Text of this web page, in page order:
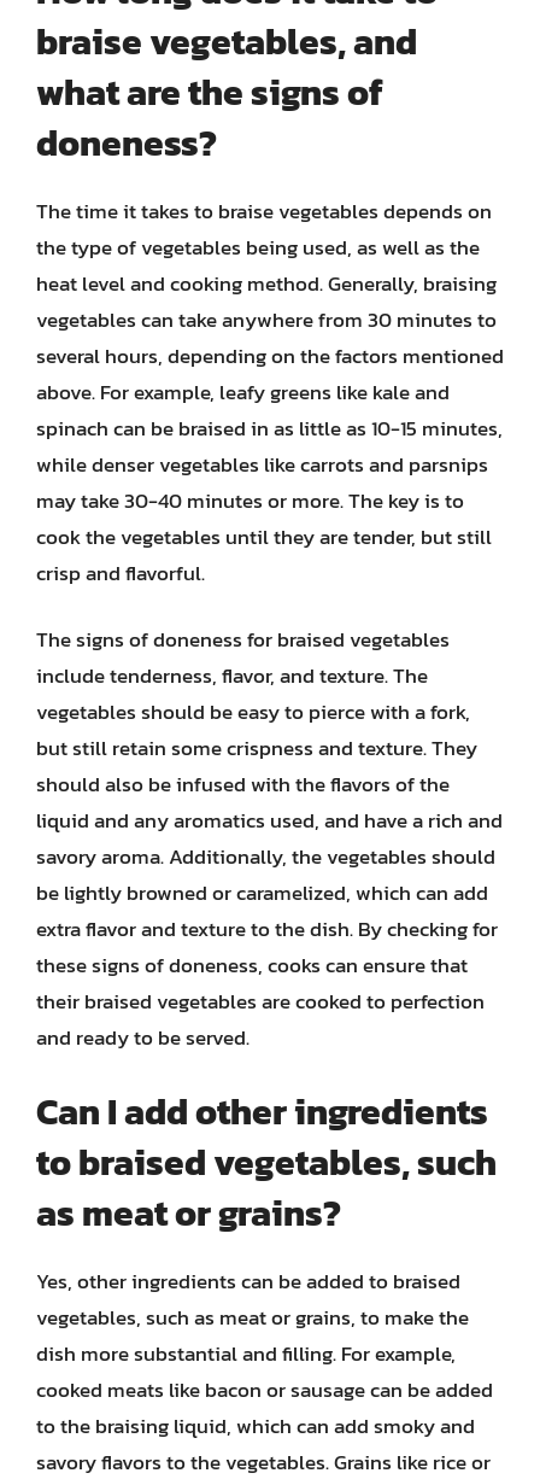
braise vegetables, and
what are the signs of
doneness?
The time it takes to braise vegetables depends on
the type of vegetables being used, as well as the
heat level and cooking method. Generally, braising
vegetables can take anywhere from 30 minutes to
several hours, depending on the factors mentioned
above. For example, leafy greens like kale and
spinach can be braised in as little as 10-15 minutes,
while denser vegetables like carrots and parsnips
may take 30-40 minutes or more. The key is to
cook the vegetables until they are tender, but still
crisp and flavorful.
The signs of doneness for braised vegetables
include tenderness, flavor, and texture. The
vegetables should be easy to pierce with a fork,
but still retain some crispness and texture. They
should also be infused with the flavors of the
liquid and any aromatics used, and have a rich and
savory aroma. Additionally, the vegetables should
be lightly browned or caramelized, which can add
extra flavor and texture to the dish. By checking for
these signs of doneness, cooks can ensure that
their braised vegetables are cooked to perfection
and ready to be served.
Can I add other ingredients
to braised vegetables, such
as meat or grains?
Yes, other ingredients can be added to braised
vegetables, such as meat or grains, to make the
dish more substantial and filling. For example,
cooked meats like bacon or sausage can be added
to the braising liquid, which can add smoky and
savory flavors to the vegetables. Grains like rice or